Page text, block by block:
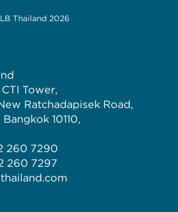
Thailand 2026
Tower,
Ratchadapisek Road,
10110,
260 7290
260 7297